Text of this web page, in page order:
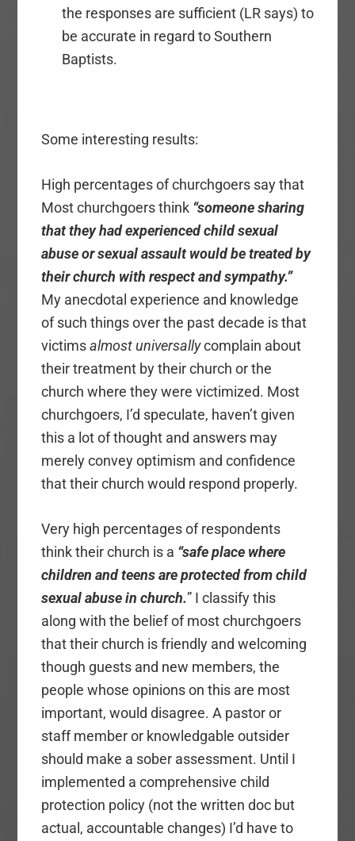
the responses are sufficient (LR says) to
be accurate in regard to Southern
Baptists.
Some interesting results:
High percentages of churchgoers say that
Most churchgoers think “someone sharing
that they had experienced child sexual
abuse or sexual assault would be treated by
their church with respect and sympathy.”
My anecdotal experience and knowledge
of such things over the past decade is that
victimsalmost universallycomplain about
their treatment by their church or the
church where they were victimized. Most
churchgoers, I’d speculate, haven’t given
this a lot of thought and answers may
merely convey optimism and confidence
that their church would respond properly.
Very high percentages of respondents
think their church is a “safe place where
children and teens are protected from child
sexual abuse in church.” I classify this
along with the belief of most churchgoers
that their church is friendly and welcoming
though guests and new members, the
people whose opinions on this are most
important, would disagree. A pastor or
staff member or knowledgable outsider
should make a sober assessment. Until I
implemented a comprehensive child
protection policy (not the written doc but
actual, accountable changes) I’d have to